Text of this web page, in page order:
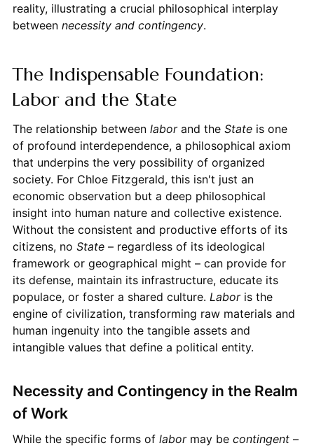
reality, illustrating a crucial philosophical interplay
between necessity and contingency.
The Indispensable Foundation:
Labor and the State
The relationship between laborand the Stateis one
of profound interdependence, a philosophical axiom
that underpins the very possibility of organized
society. For Chloe Fitzgerald, this isn't just an
economic observation but a deep philosophical
insight into human nature and collective existence.
Without the consistent and productive efforts of its
citizens, no State– regardless of its ideological
framework or geographical might – can provide for
its defense, maintain its infrastructure, educate its
populace, or foster a shared culture. Laboris the
engine of civilization, transforming raw materials and
human ingenuity into the tangible assets and
intangible values that define a political entity.
Necessity and Contingency in the Realm
of Work
While the specific forms of labormay be contingent–